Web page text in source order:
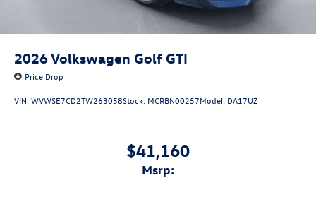
2026Volkswagen Golf GTI
Price Drop
VIN:WVWSE7CD2TW263058Stock: MCRBN00257Model: DA17UZ
$41,160
msrp: